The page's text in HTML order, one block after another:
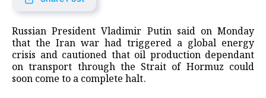
Russian President Vladimir Putin said on Monday
that the Iran war had triggered a global energy
crisis and cautioned that oil production dependant
on transport through the Strait of Hormuz could
soon come to a complete halt.